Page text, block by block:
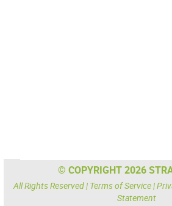
© COPYRIGHT 2026
All Rights Reserved | Terms of Service|
Statement